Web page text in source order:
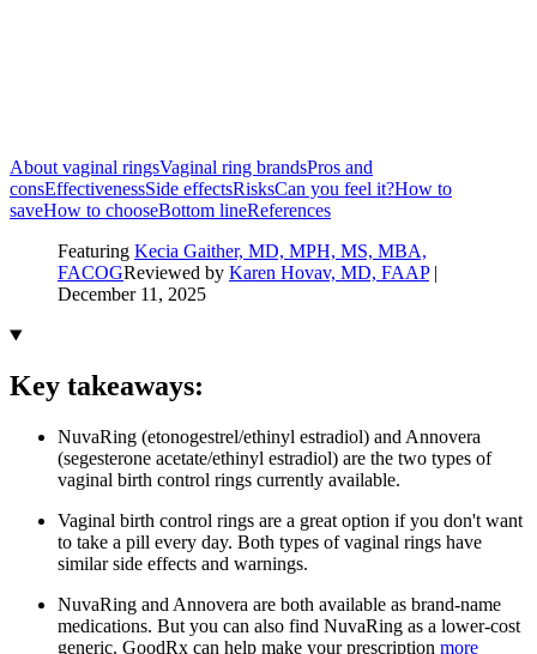
About vaginal ringsVaginal ring brandsPros and
consEffectivenessSide effectsRisksCan you feel it?How to
saveHow to chooseBottom lineReferences
Featuring Kecia Gaither, MD, MPH, MS, MBA,
FACOGReviewed by Karen Hovav, MD, FAAP|
December 11, 2025
Key takeaways:
NuvaRing (etonogestrel/ethinyl estradiol) and Annovera
(segesterone acetate/ethinyl estradiol) are the two types of
vaginal birth control rings currently available.
Vaginal birth control rings are a great option if you don't want
to take a pill every day. Both types of vaginal rings have
similar side effects and warnings.
NuvaRing and Annovera are both available as brand-name
medications. But you can also find NuvaRing as a lower-cost
generic. GoodRx can help make your prescription more